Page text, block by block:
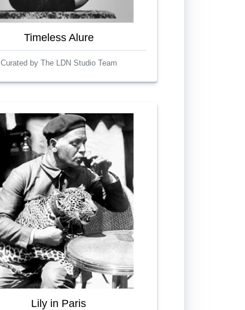
Timeless Alure
Curated by The LDN Studio Team
Lily in Paris